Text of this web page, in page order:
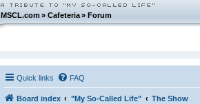
MSCL.com»Cafeteria »Forum
Quick links FAQ
Board index "My So-Called Life" The Show